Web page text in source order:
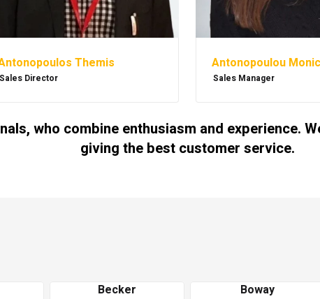
Themis
Sales Director
Antonopoulou
Sales Manager
who combine enthusiasm and experience.
giving the best customer service.
Becker Boway